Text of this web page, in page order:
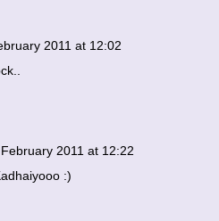
2011 at 12:02
2011 at 12:22
:)